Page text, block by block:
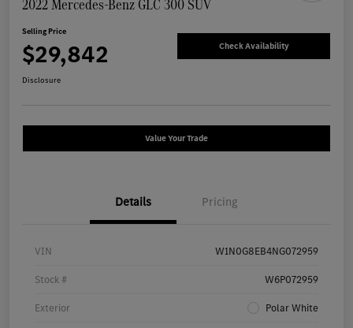
2022 Mercedes-Benz GLC 300 SUV
Selling Price
$29,842 Check Availability
Disclosure
Value Your Trade
Details Pricing
VIN W1N0G8EB4NG072959
Stock # W6P072959
Exterior Polar White